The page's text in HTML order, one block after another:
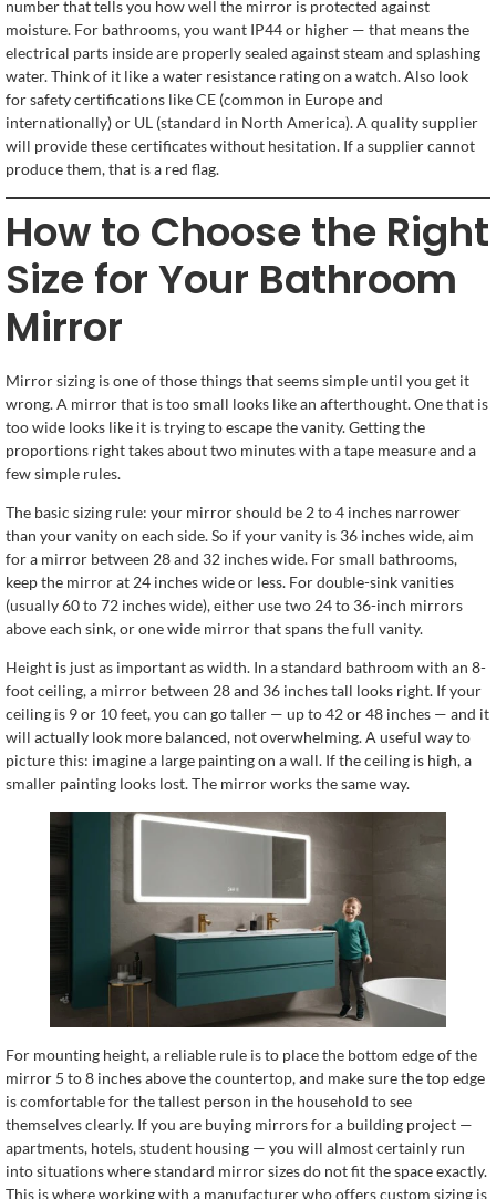
number that tells you how well the mirror is protected against
moisture. For bathrooms, you want IP44 or higher — that means the
electrical parts inside are properly sealed against steam and splashing
water. Think of it like a water resistance rating on a watch. Also look
for safety certifications like CE (common in Europe and
internationally) or UL (standard in North America). A quality supplier
will provide these certificates without hesitation. If a supplier cannot
produce them, that is a red flag.
How to Choose the Right
Size for Your Bathroom
Mirror
Mirror sizing is one of those things that seems simple until you get it
wrong. A mirror that is too small looks like an afterthought. One that is
too wide looks like it is trying to escape the vanity. Getting the
proportions right takes about two minutes with a tape measure and a
few simple rules.
The basic sizing rule: your mirror should be 2 to 4 inches narrower
than your vanity on each side. So if your vanity is 36 inches wide, aim
for a mirror between 28 and 32 inches wide. For small bathrooms,
keep the mirror at 24 inches wide or less. For double-sink vanities
(usually 60 to 72 inches wide), either use two 24 to 36-inch mirrors
above each sink, or one wide mirror that spans the full vanity.
Height is just as important as width. In a standard bathroom with an 8-
foot ceiling, a mirror between 28 and 36 inches tall looks right. If your
ceiling is 9 or 10 feet, you can go taller — up to 42 or 48 inches — and it
will actually look more balanced, not overwhelming. A useful way to
picture this: imagine a large painting on a wall. If the ceiling is high, a
smaller painting looks lost. The mirror works the same way.
For mounting height, a reliable rule is to place the bottom edge of the
mirror 5 to 8 inches above the countertop, and make sure the top edge
is comfortable for the tallest person in the household to see
themselves clearly. If you are buying mirrors for a building project —
apartments, hotels, student housing — you will almost certainly run
into situations where standard mirror sizes do not fit the space exactly.
This is where working with a manufacturer who offers custom sizing is